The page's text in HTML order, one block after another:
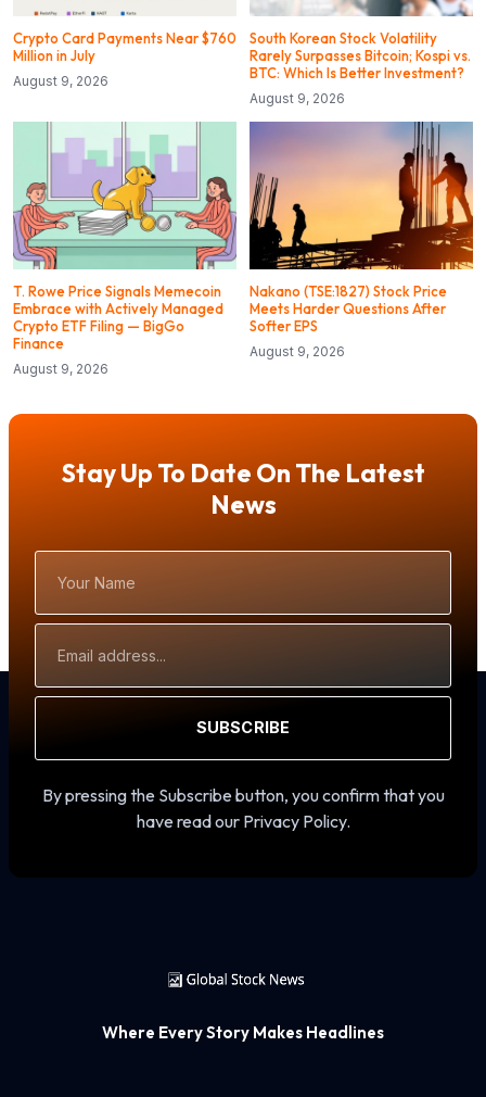
Crypto Card Payments Near $760
Million in July
August 9, 2026
South Korean Stock Volatility
Rarely Surpasses Bitcoin; Kospi vs.
BTC: Which Is Better Investment?
August 9, 2026
T. Rowe Price Signals Memecoin
Embrace with Actively Managed
Crypto ETF Filing — BigGo
Finance
August 9, 2026
Nakano (TSE:1827) Stock Price
Meets Harder Questions After
Softer EPS
August 9, 2026
Stay Up To Date On The Latest
News
Name
Address
SUBSCRIBE
By pressing the Subscribe button, you confirm that you
have read our Privacy Policy.
Where Every Story Makes Headlines